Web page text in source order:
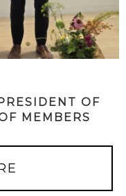
OF
MEMBERS